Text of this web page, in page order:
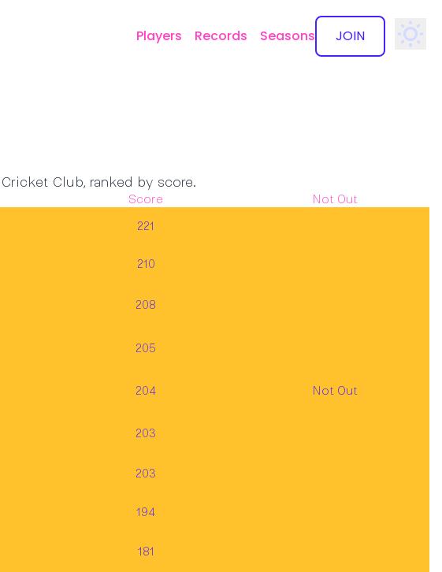
Players Records Seasons JOIN
Club, ranked by score.
Score
Not Out
221
210
208
205
204 Not Out
203
203
194
181